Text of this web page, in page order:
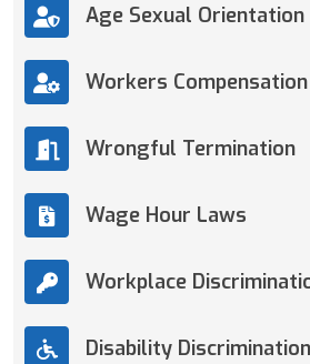
Age Sexual
Workers
Wrongful Termination
Wage Hour Laws
Workplace
Disability Discrimination